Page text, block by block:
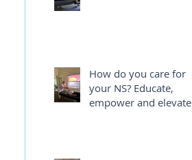
How do you care for
your NS? Educate,
empower and elevate